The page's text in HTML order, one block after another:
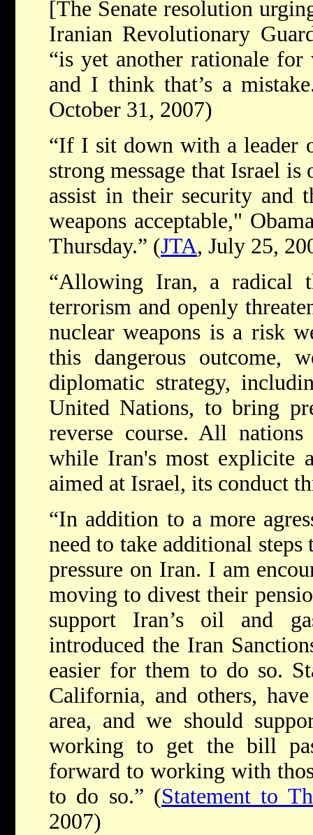
[The Senate resolution
Iranian Revolutionary
“is yet another rationale
and I think that’s a
October 31, 2007)
“If I sit down with a leader
strong message that Israel
assist in their security and
weapons acceptable,"
Thursday.” (JTA, July 25,
“Allowing Iran, a radical
terrorism and openly
nuclear weapons is a risk
this dangerous outcome,
diplomatic strategy,
United Nations, to bring
reverse course. All
while Iran's most explicite
aimed at Israel, its conduct
“In addition to a more
need to take additional
pressure on Iran. I am
moving to divest their
support Iran’s oil and
introduced the Iran
easier for them to do so.
California, and others,
area, and we should
working to get the bill
forward to working with
to do so.” (Statement to
2007)